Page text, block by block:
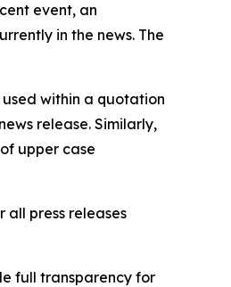
event, an
in the news. The
used within a quotation
release. Similarly,
upper case
all press releases
full transparency for